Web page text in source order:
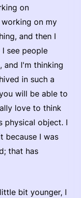
on
on my
and then I
see people
and I'm thinking
in such a
will be able to
love to think
physical object. I
because I was
that has
bit younger, I